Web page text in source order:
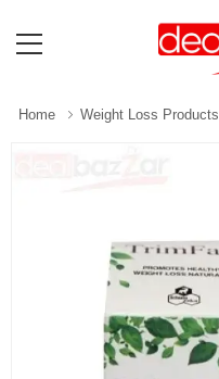
Home Weight Loss Products